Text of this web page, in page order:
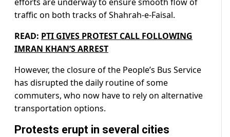
traffic on both tracks of Shahrah-e-Faisal.
READ: PTI GIVES PROTEST CALL FOLLOWING
IMRAN KHAN’S ARREST
However, the closure of the People’s Bus Service
has disrupted the daily routine of some
commuters, who now have to rely on alternative
transportation options.
Protests erupt in several cities